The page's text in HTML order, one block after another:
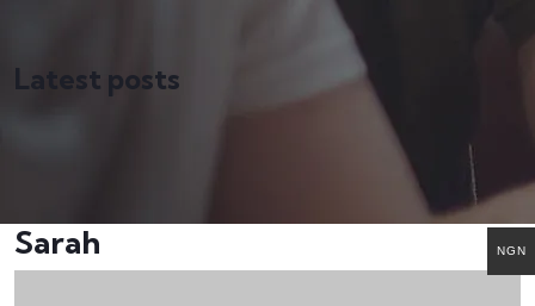
Latest posts
Sarah NGN